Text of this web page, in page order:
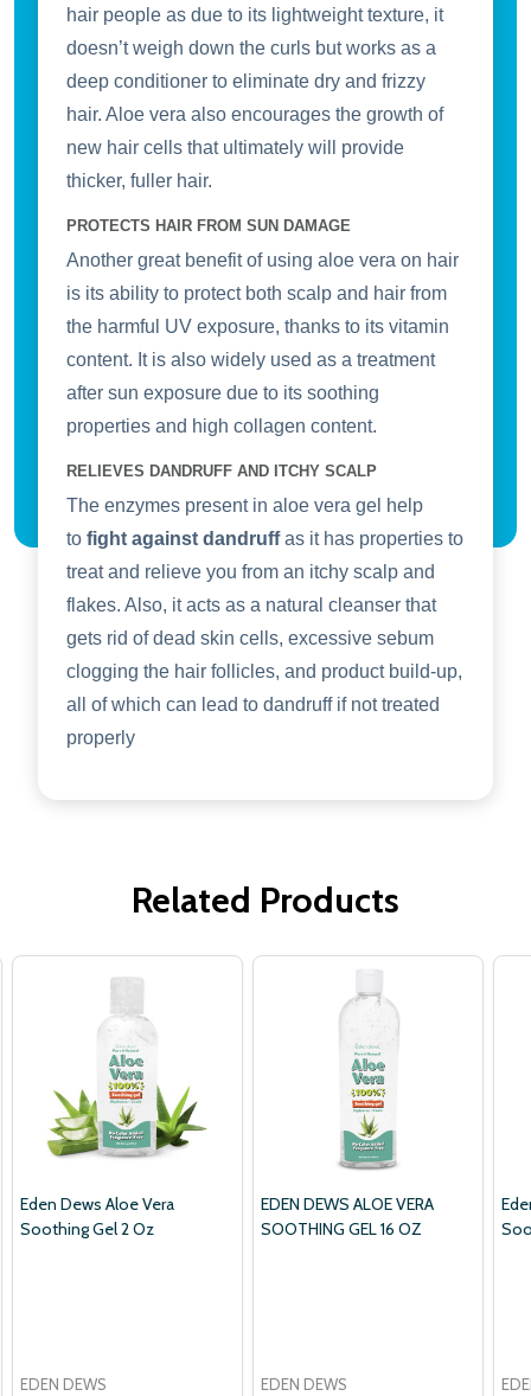
Address
Don't show this popup again
hair people as due to its lightweight texture, it
doesn’t weigh down the curls but works as a
deep conditioner to eliminate dry and frizzy
hair. Aloe vera also encourages the growth of
new hair cells that ultimately will provide
thicker, fuller hair.
PROTECTS HAIR FROM SUN DAMAGE
Another great benefit of using aloe vera on hair
is its ability to protect both scalp and hair from
the harmful UV exposure, thanks to its vitamin
content. It is also widely used as a treatment
after sun exposure due to its soothing
properties and high collagen content.
RELIEVES DANDRUFF AND ITCHY SCALP
The enzymes present in aloe vera gel help
to fight against dandruffas it has properties to
treat and relieve you from an itchy scalp and
flakes. Also, it acts as a natural cleanser that
gets rid of dead skin cells, excessive sebum
clogging the hair follicles, and product build-up,
all of which can lead to dandruff if not treated
properly
Related Products
Eden Dews Aloe Vera
Soothing Gel 2 Oz
EDEN DEWS
EDEN DEWS ALOE VERA
SOOTHING GEL 16 OZ
EDEN DEWS